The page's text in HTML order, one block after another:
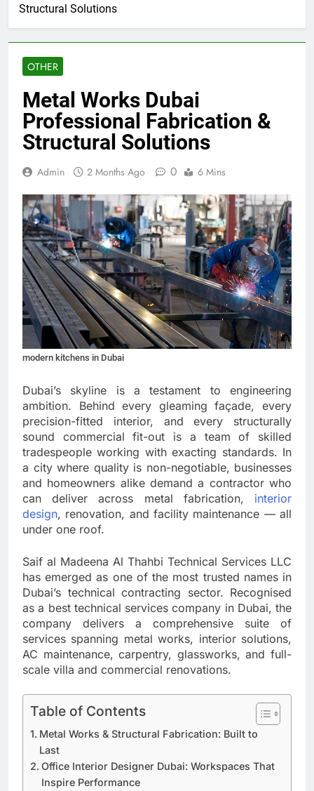
Structural Solutions
OTHER
Metal Works Dubai
Professional Fabrication &
Structural Solutions
Admin 2 Months Ago 0 6 Mins
modern kitchens in Dubai
Dubai’s skyline is a testament to engineering
ambition. Behind every gleaming façade, every
precision-fitted interior, and every structurally
sound commercial fit-out is a team of skilled
tradespeople working with exacting standards. In
a city where quality is non-negotiable, businesses
and homeowners alike demand a contractor who
can deliver across metal fabrication, interior
design, renovation, and facility maintenance — all
under one roof.
Saif al Madeena Al Thahbi Technical Services LLC
has emerged as one of the most trusted names in
Dubai’s technical contracting sector. Recognised
as a best technical services company in Dubai, the
company delivers a comprehensive suite of
services spanning metal works, interior solutions,
AC maintenance, carpentry, glassworks, and full-
scale villa and commercial renovations.
Table of Contents
Metal Works & Structural Fabrication: Built to
Last
Office Interior Designer Dubai: Workspaces That
Inspire Performance